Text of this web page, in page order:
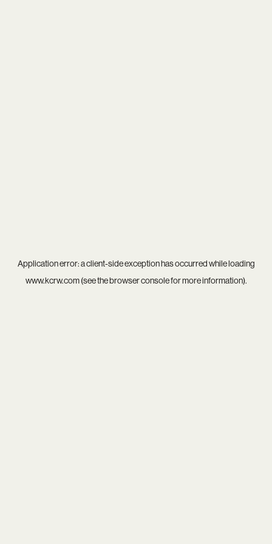
Application error: aclient-side exception has occurred while loading
www.kcrw.com(see thebrowser consolefor more information).